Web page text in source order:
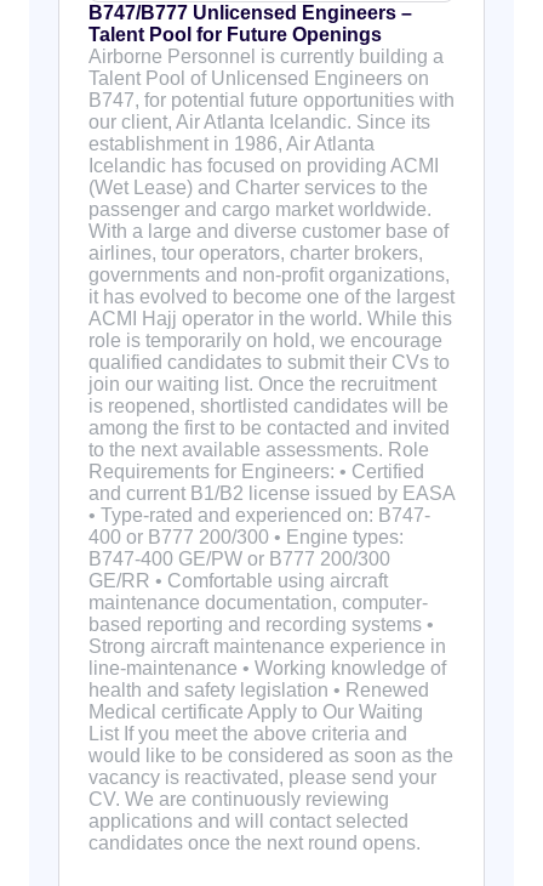
B747/B777 Unlicensed Engineers –
Talent Pool for Future Openings
Airborne Personnel is currently building a
Talent Pool of Unlicensed Engineers on
B747, for potential future opportunities with
our client, Air Atlanta Icelandic. Since its
establishment in 1986, Air Atlanta
Icelandic has focused on providing ACMI
(Wet Lease) and Charter services to the
passenger and cargo market worldwide.
With a large and diverse customer base of
airlines, tour operators, charter brokers,
governments and non-profit organizations,
it has evolved to become one of the largest
ACMI Hajj operator in the world. While this
role is temporarily on hold, we encourage
qualified candidates to submit their CVs to
join our waiting list. Once the recruitment
is reopened, shortlisted candidates will be
among the first to be contacted and invited
to the next available assessments. Role
Requirements for Engineers: • Certified
and current B1/B2 license issued by EASA
• Type-rated and experienced on: B747-
400 or B777 200/300 • Engine types:
B747-400 GE/PW or B777 200/300
GE/RR • Comfortable using aircraft
maintenance documentation, computer-
based reporting and recording systems •
Strong aircraft maintenance experience in
line-maintenance • Working knowledge of
health and safety legislation • Renewed
Medical certificate Apply to Our Waiting
List If you meet the above criteria and
would like to be considered as soon as the
vacancy is reactivated, please send your
CV. We are continuously reviewing
applications and will contact selected
candidates once the next round opens.